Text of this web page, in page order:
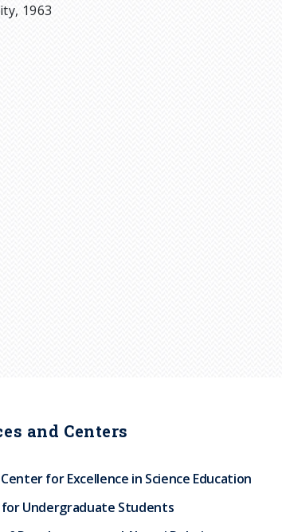
1963
and Centers
for Excellence in Science Education
Undergraduate Students